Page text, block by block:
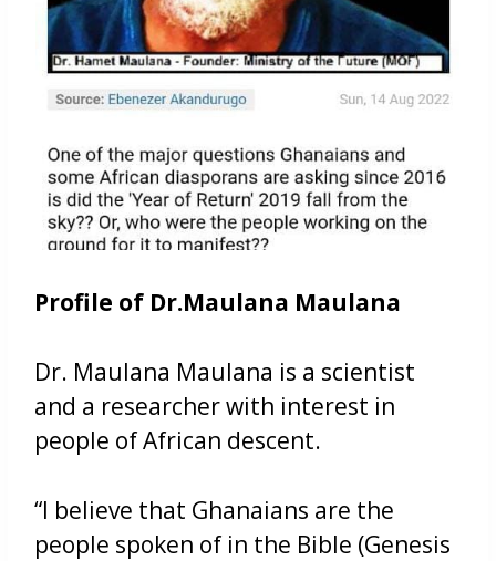
Profile of Dr.Maulana Maulana
Dr. Maulana Maulana is a scientist
and a researcher with interest in
people of African descent.
“I believe that Ghanaians are the
people spoken of in the Bible (Genesis